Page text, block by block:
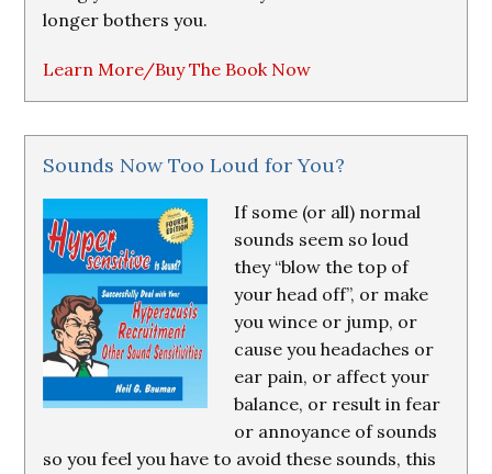
longer bothers you.
Learn More/Buy The Book Now
Sounds Now Too Loud for You?
If some (or all) normal
sounds seem so loud
they “blow the top of
your head off”, or make
you wince or jump, or
cause you headaches or
ear pain, or affect your
balance, or result in fear
or annoyance of sounds
so you feel you have to avoid these sounds, this